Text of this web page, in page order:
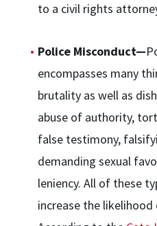
to a civil rights
Police Misconduct—
encompasses many
brutality as well as
abuse of authority,
false testimony,
demanding sexual
leniency. All of these
increase the